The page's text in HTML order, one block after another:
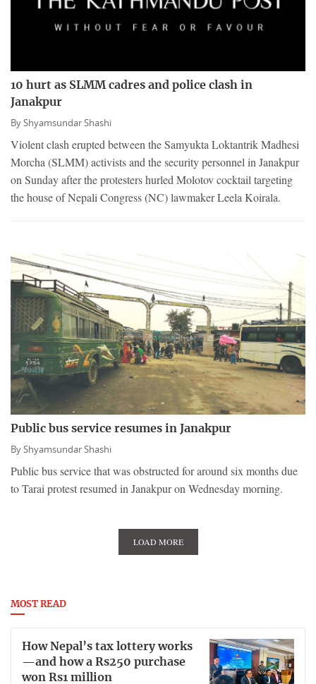
10 hurt as SLMM cadres and police clash in
Janakpur
ByShyamsundar Shashi
Violent clash erupted between the Samyukta Loktantrik Madhesi
Morcha (SLMM) activists and the security personnel in Janakpur
on Sunday after the protesters hurled Molotov cocktail targeting
the house of Nepali Congress (NC) lawmaker Leela Koirala.
Public bus service resumes in Janakpur
ByShyamsundar Shashi
Public bus service that was obstructed for around six months due
to Tarai protest resumed in Janakpur on Wednesday morning.
LOAD MORE
MOST READ
How Nepal’s tax lottery works
—and how a Rs250 purchase
won Rs1 million